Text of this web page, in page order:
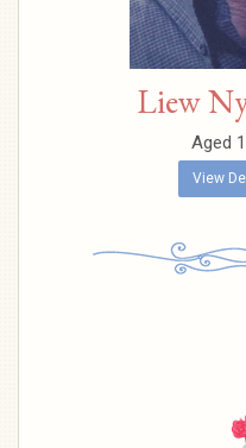
Liew
Aged
View